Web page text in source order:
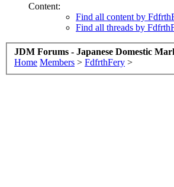
Content:
Find all content by
Find all threads by
JDM Forums - Japanese Domestic
Home Members > FdfrthFery >